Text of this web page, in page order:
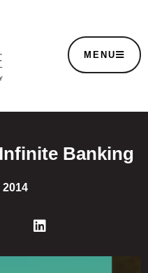
MENU
Banking
2014